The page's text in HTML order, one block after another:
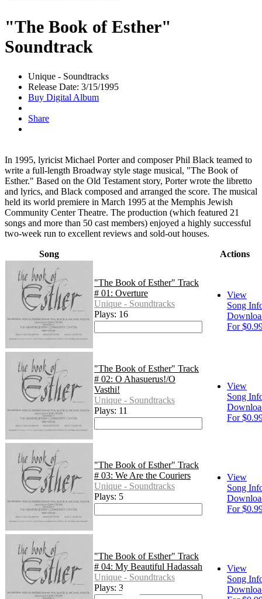
"The Book of Esther"
Soundtrack
Unique - Soundtracks
Release Date: 3/15/1995
Buy Digital Album
Share
In 1995, lyricist Michael Porter and composer Phil Black teamed to
write a full-length Broadway style stage musical, "The Book of
Esther." Based on the Old Testament story, Porter wrote the libretto
and lyrics, and Black composed and arranged the score. The musical
held its world premiere in March 1995 at the Memphis Jewish
Community Center Theatre. The production (which featured 21
songs and more than 50 cast members) enjoyed a highly successful
two-week run to excellent reviews and sold-out houses.
Song Actions
"The Book of Esther" Track
# 01: Overture
Unique - Soundtracks
Plays: 16
View
Song
For
"The Book of Esther" Track
# 02: O Ahasuerus!/O
Vasthi!
Unique - Soundtracks
Plays: 11
View
Song
For
"The Book of Esther" Track
# 03: We Are the Couriers
Unique - Soundtracks
Plays: 5
View
Song
For
"The Book of Esther" Track
# 04: My Beautiful Hadassah
Unique - Soundtracks
Plays: 3
View
Song